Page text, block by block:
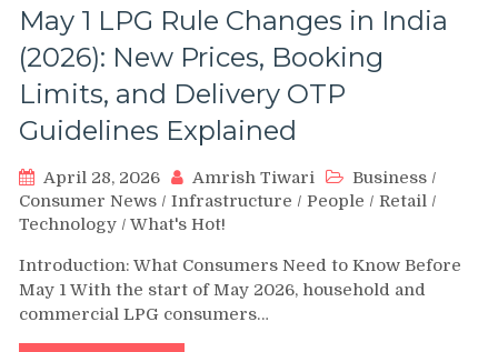
May 1 LPG Rule Changes in India
(2026): New Prices, Booking
Limits, and Delivery OTP
Guidelines Explained
April 28, 2026 Amrish Tiwari Business /
Consumer News / Infrastructure / People / Retail /
Technology / What's Hot!
Introduction: What Consumers Need to Know Before
May 1 With the start of May 2026, household and
commercial LPG consumers…